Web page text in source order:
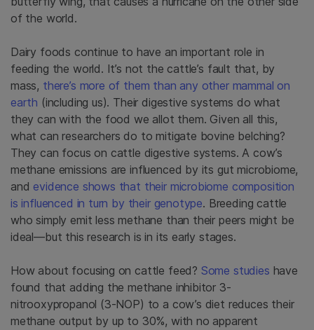
of the world.
Dairy foods continue to have an important role in
feeding the world. It’s not the cattle’s fault that, by
mass, there’s more of them than any other mammal on
earth (including us). Their digestive systems do what
they can with the food we allot them. Given all this,
what can researchers do to mitigate bovine belching?
They can focus on cattle digestive systems. A cow’s
methane emissions are influenced by its gut microbiome,
and evidence shows that their microbiome composition
is influenced in turn by their genotype. Breeding cattle
who simply emit less methane than their peers might be
ideal—but this research is in its early stages.
How about focusing on cattle feed? Some studies have
found that adding the methane inhibitor 3-
nitrooxypropanol (3-NOP) to a cow’s diet reduces their
methane output by up to 30%, with no apparent